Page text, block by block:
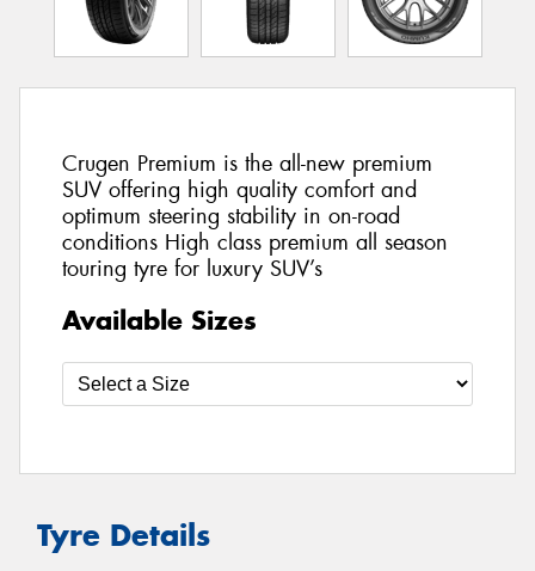
Crugen Premium is the all-new premium
SUV offering high quality comfort and
optimum steering stability in on-road
conditions High class premium all season
touring tyre for luxury SUV’s
Available Sizes
Tyre Details